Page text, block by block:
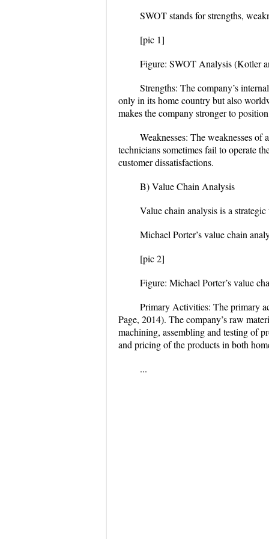
SWOT stands for strengths,
[pic 1]
Figure: SWOT Analysis (Kotler
Strengths: The company’s
only in its home country but also
makes the company stronger to
Weaknesses: The weaknesses of
technicians sometimes fail to operate
customer dissatisfactions.
B) Value Chain Analysis
Value chain analysis is a
Michael Porter’s value chain
[pic 2]
Figure: Michael Porter’s value
Primary Activities: The primary
Page, 2014). The company’s raw
machining, assembling and testing of
and pricing of the products in both
...